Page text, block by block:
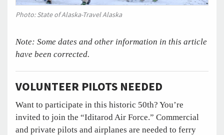
Photo: State of Alaska-Travel Alaska
Note: Some dates and other information in this article
have been corrected.
VOLUNTEER PILOTS NEEDED
Want to participate in this historic 50th? You’re
invited to join the “Iditarod Air Force.” Commercial
and private pilots and airplanes are needed to ferry